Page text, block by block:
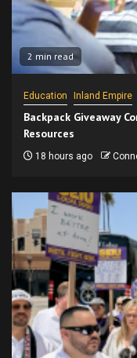
2 min read
Education Inland Empire
Backpack Giveaway
Resources
18 hours ago